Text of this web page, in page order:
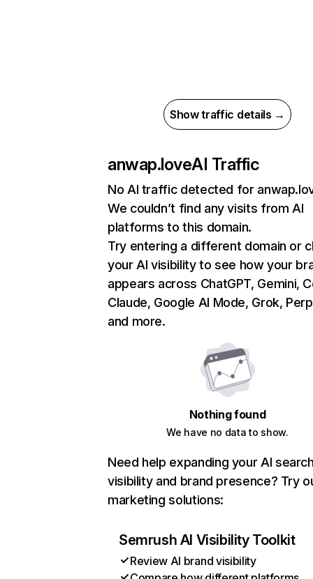
Show traffic details →
anwap.loveAI Traffic
No AI traffic detected for
We couldn’t find any visits from AI
platforms to this domain.
Try entering a different domain or
your AI visibility to see how your
appears across ChatGPT, Gemini,
Claude, Google AI Mode, Grok,
and more.
Nothing found
We have no data to show.
Need help expanding your AI
visibility and brand presence? Try
marketing solutions:
Semrush AI Visibility Toolkit
Review AI brand visibility